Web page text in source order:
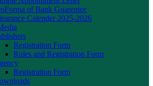
of Bank Guarentee
Calender 2025-2026
Registration Form
Rules and Registration Form
Registration Form